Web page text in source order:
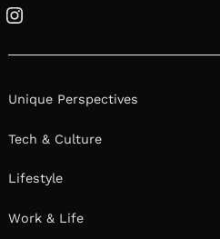
Instagram
Unique Perspectives
Tech & Culture
Lifestyle
Work & Life